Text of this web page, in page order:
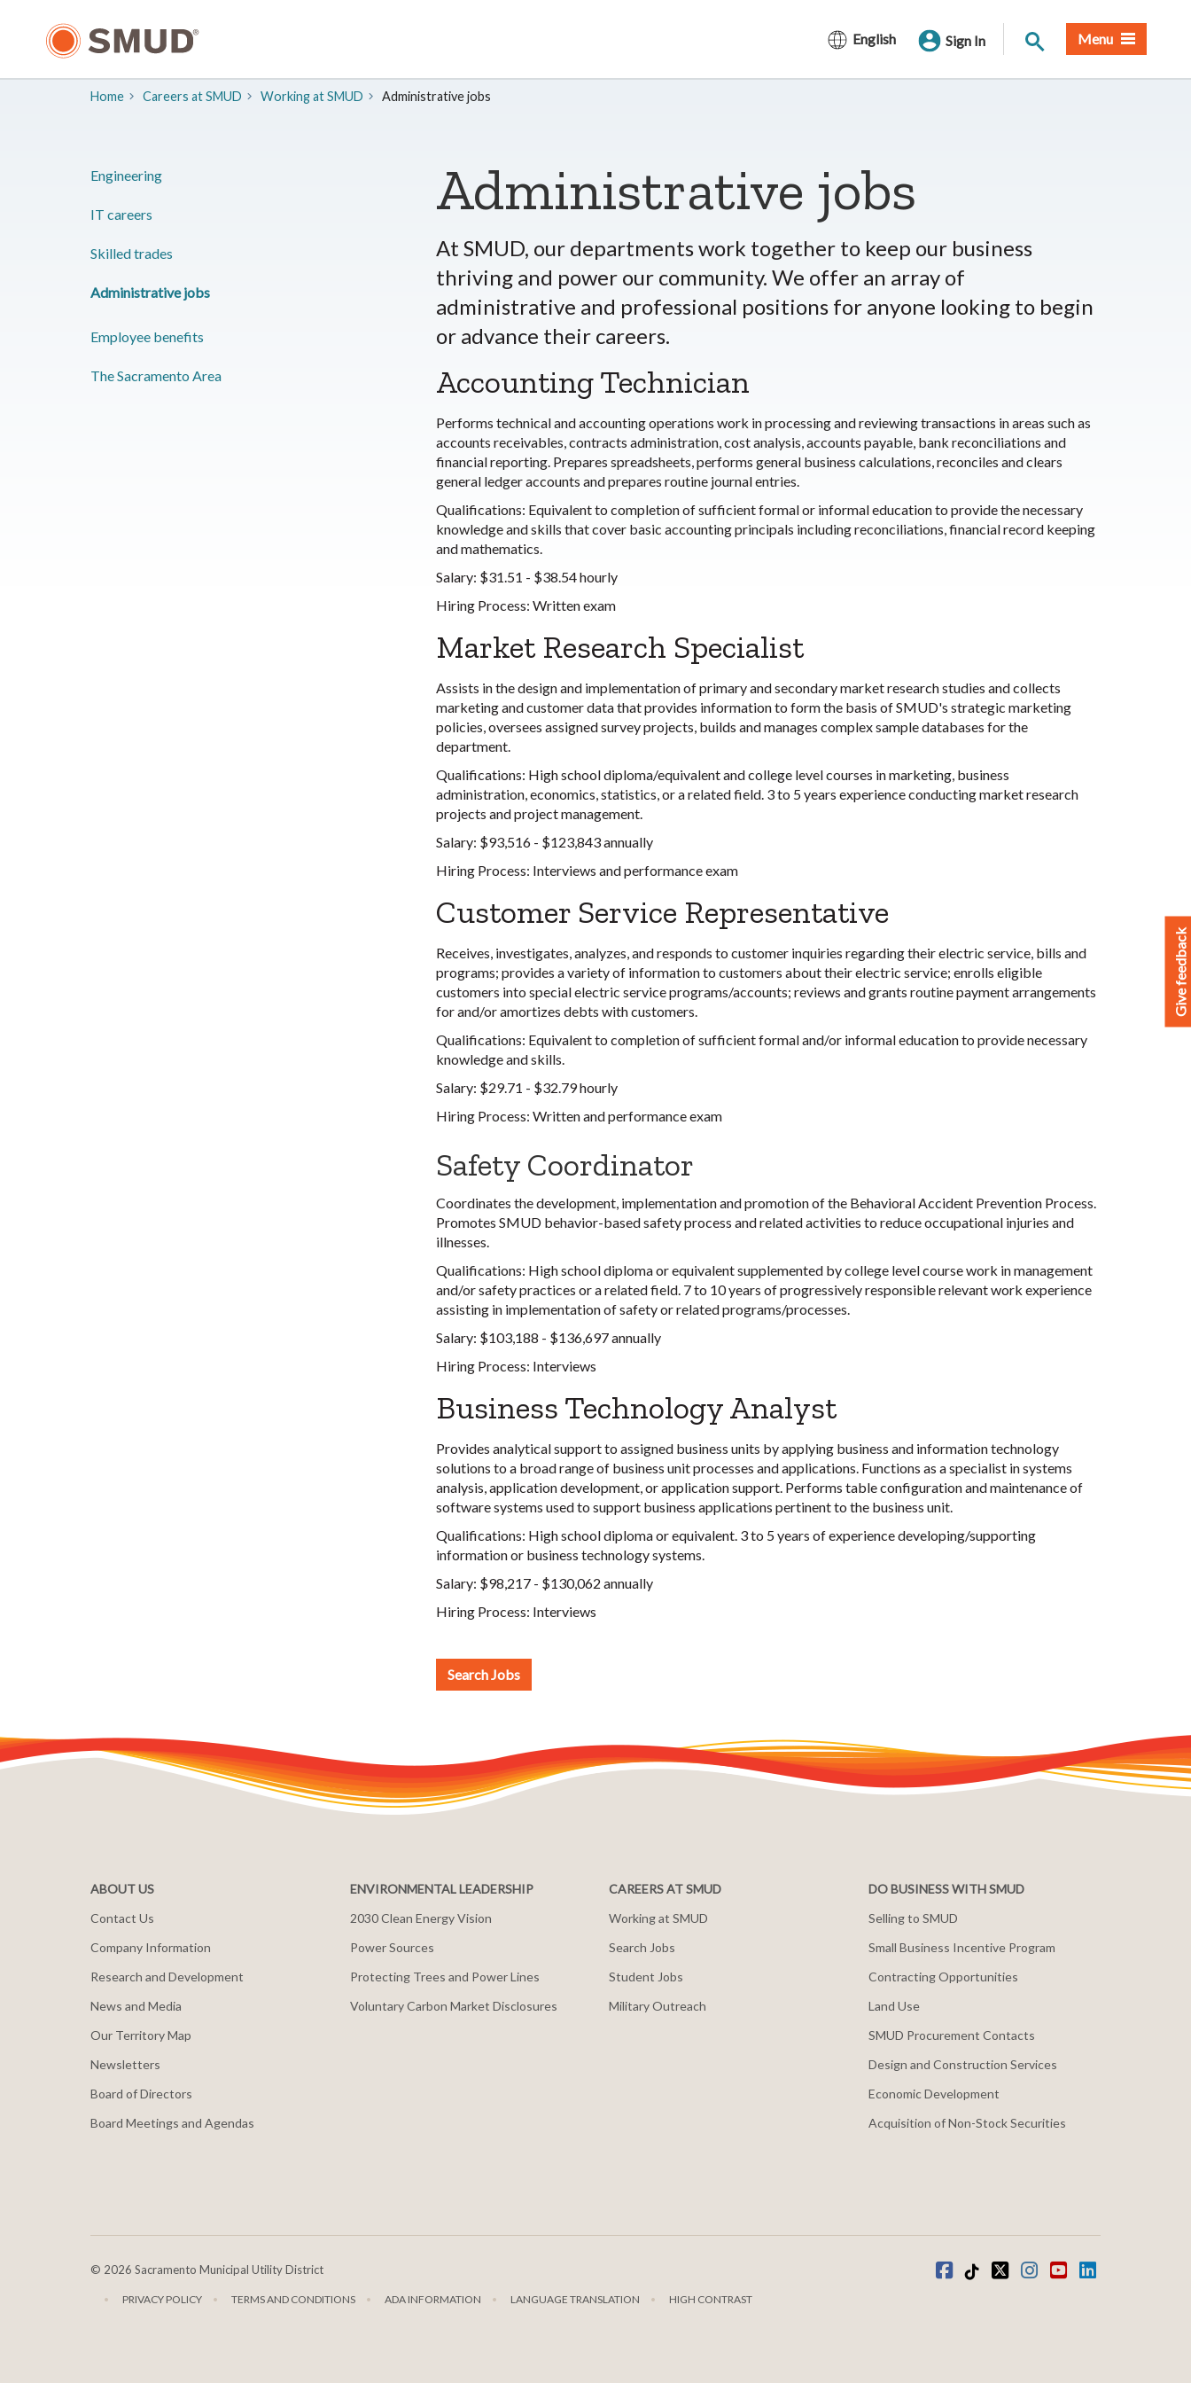
English Sign In Site Search
Menu
Home Careers at SMUD ​Working at SMUD Administrative jobs
Administrative jobs
At SMUD, our departments work together to keep our business
thriving and power our community. We offer an array of
administrative and professional positions for anyone looking to begin
or advance their careers.
Accounting Technician
Performs technical and accounting operations work in processing and reviewing transactions in areas such as
accounts receivables, contracts administration, cost analysis, accounts payable, bank reconciliations and
financial reporting. Prepares spreadsheets, performs general business calculations, reconciles and clears
general ledger accounts and prepares routine journal entries.
Qualifications: Equivalent to completion of sufficient formal or informal education to provide the necessary
knowledge and skills that cover basic accounting principals including reconciliations, financial record keeping
and mathematics.
Salary: $31.51 - $38.54 hourly
Hiring Process: Written exam
Market Research Specialist
Assists in the design and implementation of primary and secondary market research studies and collects
marketing and customer data that provides information to form the basis of SMUD's strategic marketing
policies, oversees assigned survey projects, builds and manages complex sample databases for the
department.
Qualifications: High school diploma/equivalent and college level courses in marketing, business
administration, economics, statistics, or a related field. 3 to 5 years experience conducting market research
projects and project management.
Salary: $93,516 - $123,843 annually
Hiring Process: Interviews and performance exam
Customer Service Representative
Receives, investigates, analyzes, and responds to customer inquiries regarding their electric service, bills and
programs; provides a variety of information to customers about their electric service; enrolls eligible
customers into special electric service programs/accounts; reviews and grants routine payment arrangements
for and/or amortizes debts with customers.
Qualifications: Equivalent to completion of sufficient formal and/or informal education to provide necessary
knowledge and skills.
Salary: $29.71 - $32.79 hourly
Hiring Process: Written and performance exam
Safety Coordinator
Coordinates the development, implementation and promotion of the Behavioral Accident Prevention Process.
Promotes SMUD behavior-based safety process and related activities to reduce occupational injuries and
illnesses.
Qualifications: High school diploma or equivalent supplemented by college level course work in management
and/or safety practices or a related field. 7 to 10 years of progressively responsible relevant work experience
assisting in implementation of safety or related programs/processes.
Salary: $103,188 - $136,697 annually
Hiring Process: Interviews
Business Technology Analyst
Provides analytical support to assigned business units by applying business and information technology
solutions to a broad range of business unit processes and applications. Functions as a specialist in systems
analysis, application development, or application support. Performs table configuration and maintenance of
software systems used to support business applications pertinent to the business unit.
Qualifications: High school diploma or equivalent. 3 to 5 years of experience developing/supporting
information or business technology systems.
Salary: $98,217 - $130,062 annually
Hiring Process: Interviews
Search Jobs
Engineering
IT careers
Skilled trades
Administrative jobs
Employee benefits
​The Sacramento Area
ABOUT US
Contact Us
Company Information
Research and Development
News and Media
Our Territory Map
Newsletters
Board of Directors
Board Meetings and Agendas
ENVIRONMENTAL LEADERSHIP
2030 Clean Energy Vision
Power Sources
Protecting Trees and Power Lines
Voluntary Carbon Market Disclosures
CAREERS AT SMUD
Working at SMUD
Search Jobs
Student Jobs
Military Outreach
DO BUSINESS WITH SMUD
Selling to SMUD
Small Business Incentive Program
Contracting Opportunities
Land Use
SMUD Procurement Contacts
Design and Construction Services
Economic Development
Acquisition of Non-Stock Securities
© 2026 Sacramento Municipal Utility District
PRIVACY POLICY TERMS AND CONDITIONS ADA INFORMATION LANGUAGE TRANSLATION HIGH CONTRAST
Facebook
TiktoktwitterInstagram
youtubeLinkedIn
Give feedback